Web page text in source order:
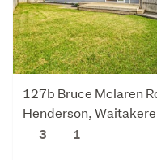
127b Bruce Mclaren
Henderson,
3
1